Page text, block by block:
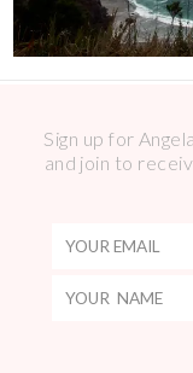
Sign up for
and join to